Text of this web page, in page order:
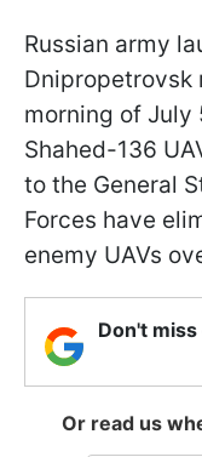
Russian army
Dnipropetrovsk
morning of July
Shahed-136
to the General
Forces have
enemy UAVs
Don't
Or read us